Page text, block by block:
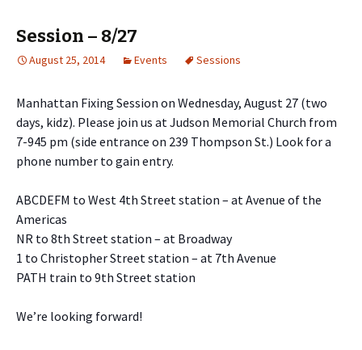
Session – 8/27
August 25, 2014 Events Sessions
Manhattan Fixing Session on Wednesday, August 27 (two
days, kidz). Please join us at Judson Memorial Church from
7-945 pm (side entrance on 239 Thompson St.) Look for a
phone number to gain entry.
ABCDEFM to West 4th Street station – at Avenue of the
Americas
NR to 8th Street station – at Broadway
1 to Christopher Street station – at 7th Avenue
PATH train to 9th Street station
We’re looking forward!